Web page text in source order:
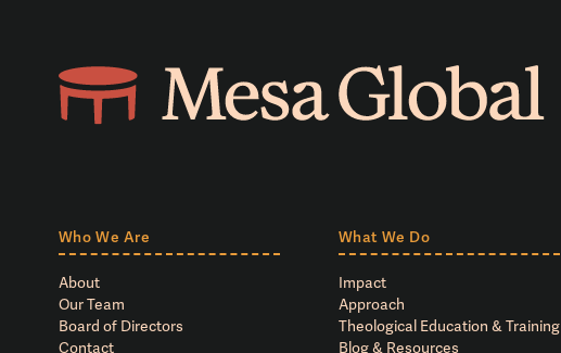
Who We Are
About
Our Team
Board of Directors
Contact
What We Do
Impact
Approach
Theological Education & Training
Blog & Resources